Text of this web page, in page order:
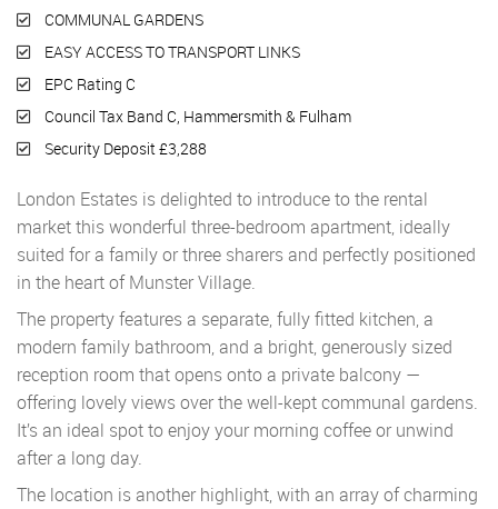
COMMUNAL GARDENS
EASY ACCESS TO TRANSPORT LINKS
EPC Rating C
Council Tax Band C, Hammersmith & Fulham
Security Deposit £3,288
London Estates is delighted to introduce to the rental
market this wonderful three-bedroom apartment, ideally
suited for a family or three sharers and perfectly positioned
in the heart of Munster Village.
The property features a separate, fully fitted kitchen, a
modern family bathroom, and a bright, generously sized
reception room that opens onto a private balcony —
offering lovely views over the well-kept communal gardens.
It’s an ideal spot to enjoy your morning coffee or unwind
after a long day.
The location is another highlight, with an array of charming